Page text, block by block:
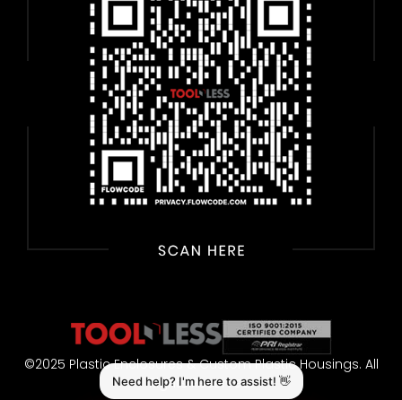
©2025 Plastic Enclosures & Custom Plastic Housings. All
Rights Reserved.